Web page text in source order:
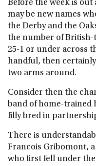
Before the week is
may be new names
the Derby and the
the number of
25-1 or under across
handful, then
two arms around.
Consider then the
band of home-trained
filly bred in
There is
Francois Gribomont,
who first fell under